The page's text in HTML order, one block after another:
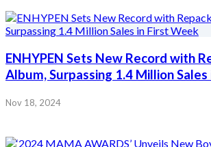
ENHYPEN Sets New Record with
Album, Surpassing 1.4 Million
Nov 18, 2024